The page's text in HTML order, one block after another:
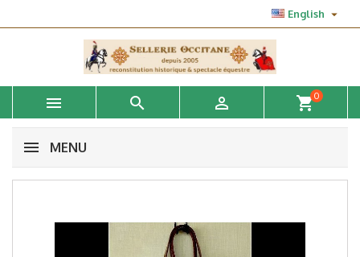
English 
   shopping_cart0
MENU